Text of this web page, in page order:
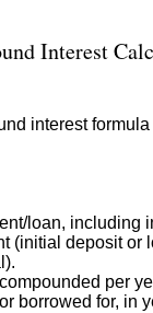
Interest
interest
loan, including
(initial deposit or
per
borrowed for, in